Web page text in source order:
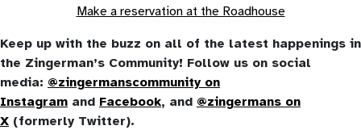
Make a reservation at the Roadhouse
Keep up with the buzz on all of the latest happenings in
the Zingerman’s Community! Follow us on social
media: @zingermanscommunity on
Instagram and Facebook, and @zingermans on
X (formerly Twitter).